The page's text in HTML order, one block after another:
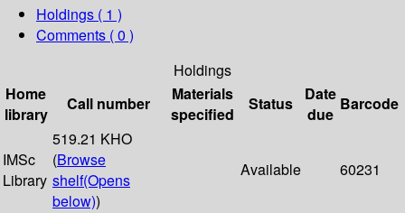
Holdings ( 1 )
Comments ( 0 )
Holdings
Home
library
Call number
Materials
specified
Status
Date
due
Barcode
IMSc
Library
519.21 KHO
(Browse
shelf(Opens
below))
Available 60231